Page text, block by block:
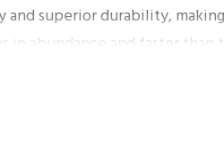
and superior durability,
in abundance and faster
alternative to traditional